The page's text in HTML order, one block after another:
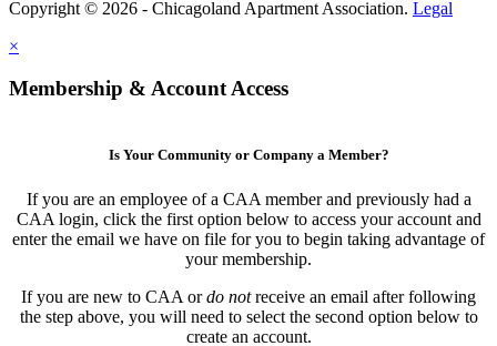
Copyright © 2026 - Chicagoland Apartment Association. Legal
×
Membership & Account Access
Is Your Community or Company a Member?
If you are an employee of a CAA member and previously had a
CAA login, click the first option below to access your account and
enter the email we have on file for you to begin taking advantage of
your membership.
If you are new to CAA ordo notreceive an email after following
the step above, you will need to select the second option below to
create an account.